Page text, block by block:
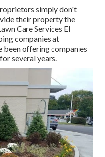
simply don't
their property the
Care Services El
companies at
been offering companies
several years.